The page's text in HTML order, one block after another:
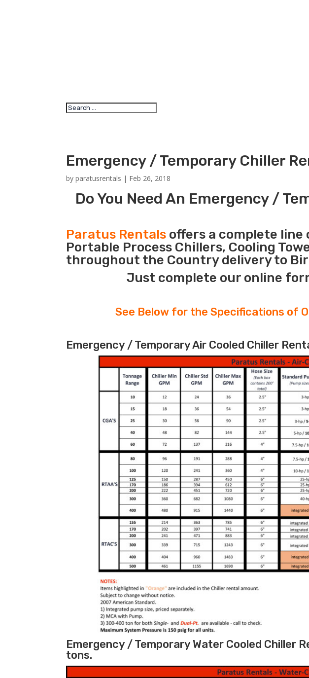
Emergency / Temporary Chiller
byparatusrentals | Feb 26, 2018
Do You Need An Emergency /
Paratus Rentals offers a complete line
Portable Process Chillers, Cooling
throughout the Country delivery to
Just complete our online
See Below for the Specifications of
Emergency / Temporary Air Cooled Chiller
Emergency / Temporary Water Cooled Chiller
tons.